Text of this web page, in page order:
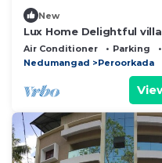
New
Lux Home Delightful
Thiruvananthapuram
Air Conditioner Parking
Nedumangad
Peroorkada